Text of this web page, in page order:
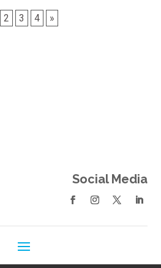
2 3 4 »
Social Media